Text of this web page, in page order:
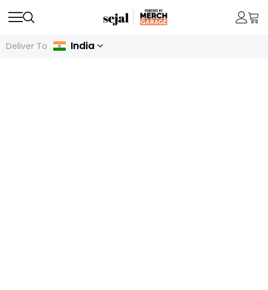
Deliver To India